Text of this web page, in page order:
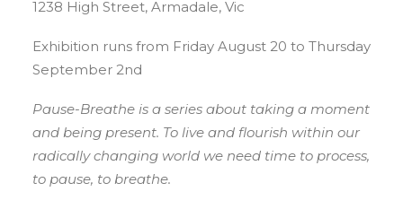
1238 High Street, Armadale, Vic
Exhibition runs from Friday August 20 to Thursday
September 2nd
Pause-Breathe is a series about taking a moment
and being present. To live and flourish within our
radically changing world we need time to process,
to pause, to breathe.